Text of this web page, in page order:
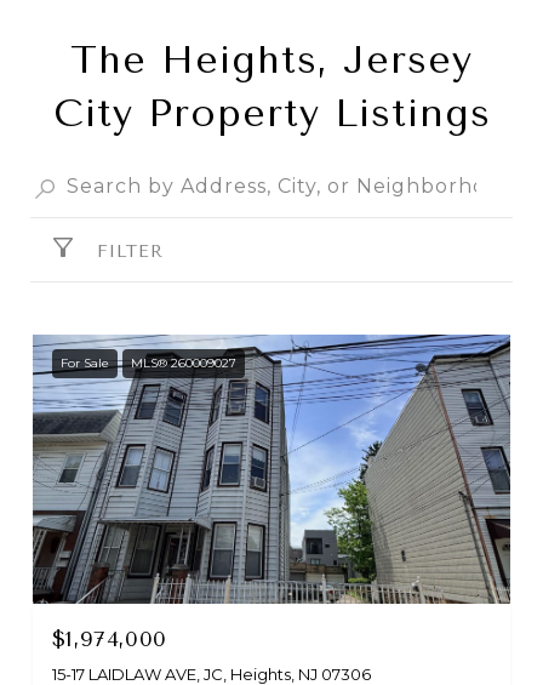
The Heights, Jersey
City Property Listings
FILTER
For Sale MLS® 260009027
$1,974,000
15-17 LAIDLAW AVE, JC, Heights, NJ 07306